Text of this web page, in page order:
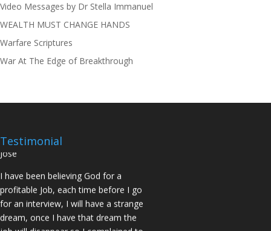
Video Messages by Dr Stella Immanuel
WEALTH MUST CHANGE HANDS
Warfare Scriptures
War At The Edge of Breakthrough
Testimonial
womb, after I joined the Pastor to the
Mountain for prayers and also prayed
using the dust, that same within
14days I was confirmed pregnant and
have delivered a bouncing baby girl.
No Job for 5yrs but after pastor
Jose
I have been believing God for a
profitable Job, each time before I go
for an interview, I will have a strange
dream, once I have that dream the
job will disappear so I complained to